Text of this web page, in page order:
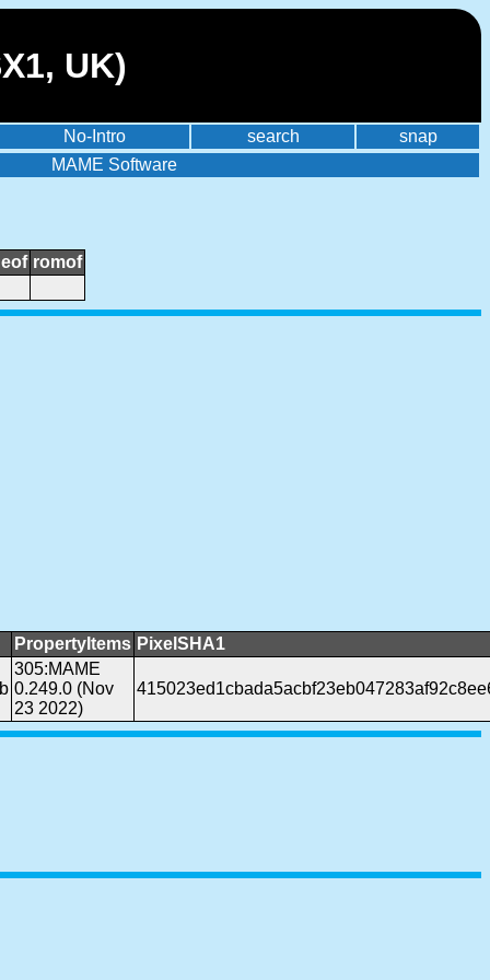
UK)
No-Intro search
snap
MAME Software
romof
PropertyItems PixelSHA1
305:MAME
0.249.0 (Nov
23 2022)